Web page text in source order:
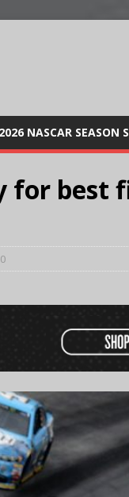
2026 NASCAR SEASON
for best
0